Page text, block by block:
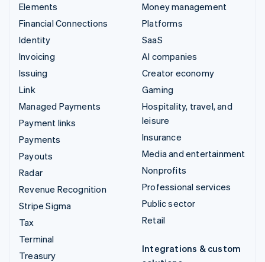
Elements
Financial Connections
Identity
Invoicing
Issuing
Link
Managed Payments
Payment links
Payments
Payouts
Radar
Revenue Recognition
Stripe Sigma
Tax
Terminal
Treasury
Money management
Platforms
SaaS
AI companies
Creator economy
Gaming
Hospitality, travel, and
leisure
Insurance
Media and entertainment
Nonprofits
Professional services
Public sector
Retail
Integrations & custom